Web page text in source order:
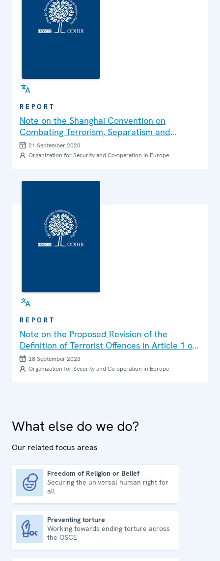
REPORT
Note on the Shanghai Convention on
Combating Terrorism, Separatism and
Extremism
21 September 2020
Organization for Security and Co-operation in Europe
REPORT
Note on the Proposed Revision of the
Definition of Terrorist Offences in Article 1 of
the Council of Europe Convention on the
Prevention of Terrorism
28 September 2023
Organization for Security and Co-operation in Europe
What else do we do?
Our related focus areas
Freedom of Religion or Belief
Securing the universal human right for
all
Preventing torture
Working towards ending torture across
the OSCE